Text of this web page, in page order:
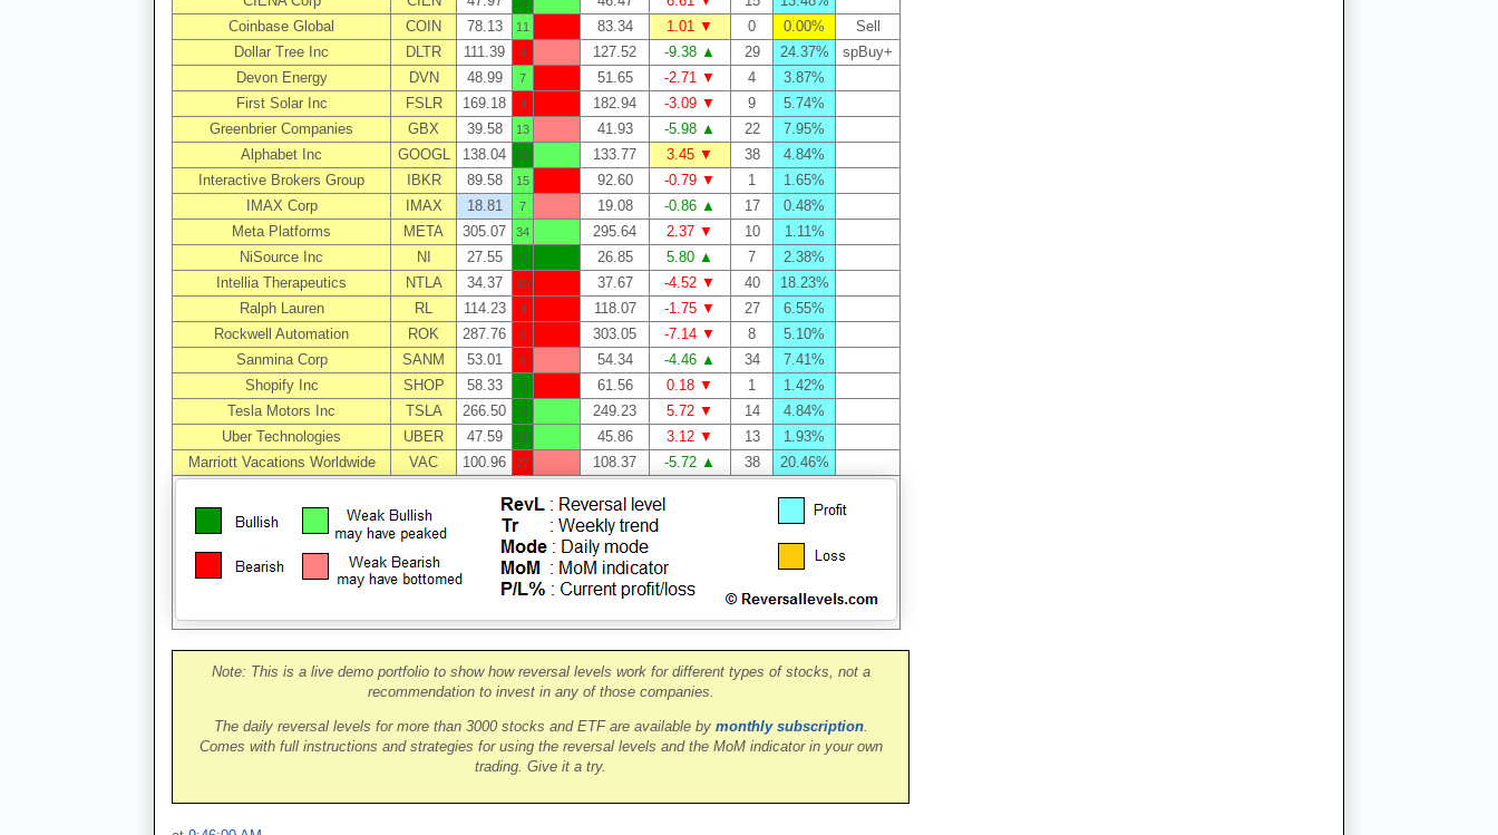
Coinbase Global
COIN 78.13 11 83.34 1.01 ▼ 0 0.00%
Sell
Dollar Tree Inc
DLTR 111.39 4 127.52 -9.38 ▲ 29 24.37%
spBuy+
Devon Energy
DVN 48.99 7 51.65 -2.71 ▼ 4
3.87%
First Solar Inc
FSLR 169.18 4 182.94 -3.09 ▼ 9
5.74%
Greenbrier Companies
GBX 39.58 13 41.93 -5.98 ▲ 22
7.95%
Alphabet Inc
GOOGL 138.04 26 133.77 3.45 ▼ 38
4.84%
Interactive Brokers Group
IBKR 89.58 15 92.60 -0.79 ▼ 1
1.65%
IMAX Corp
IMAX 18.81 7 19.08 -0.86 ▲ 17
0.48%
Meta Platforms
META 305.07 34 295.64 2.37 ▼ 10
1.11%
NiSource Inc
NI 27.55 0 26.85 5.80 ▲ 7
2.38%
Intellia Therapeutics
NTLA 34.37 10 37.67 -4.52 ▼ 40
18.23%
Ralph Lauren
RL 114.23 4 118.07 -1.75 ▼ 27
6.55%
Rockwell Automation
ROK 287.76 0 303.05 -7.14 ▼ 8
5.10%
Sanmina Corp
SANM 53.01 6 54.34 -4.46 ▲ 34
7.41%
Shopify Inc
SHOP 58.33 2 61.56 0.18 ▼ 1
1.42%
Tesla Motors Inc
TSLA 266.50 2 249.23 5.72 ▼ 14
4.84%
Uber Technologies
UBER 47.59 35 45.86 3.12 ▼ 13
1.93%
Marriott Vacations Worldwide
VAC 100.96 27 108.37 -5.72 ▲ 38 20.46%
Note: This is a live demo portfolio to show how reversal levels work for different types of stocks, not a
recommendation to invest in any of those companies.
The daily reversal levels for more than 3000 stocks and ETF are available by monthly subscription.
Comes with full instructions and strategies for using the reversal levels and the MoM indicator in your own
trading. Give it a try.